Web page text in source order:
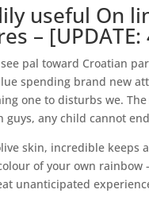
useful On
– [UPDATE:
pal toward Croatian
spending brand new
one to disturbs we.
guys, any child cannot
skin, incredible keeps
of your own
unanticipated